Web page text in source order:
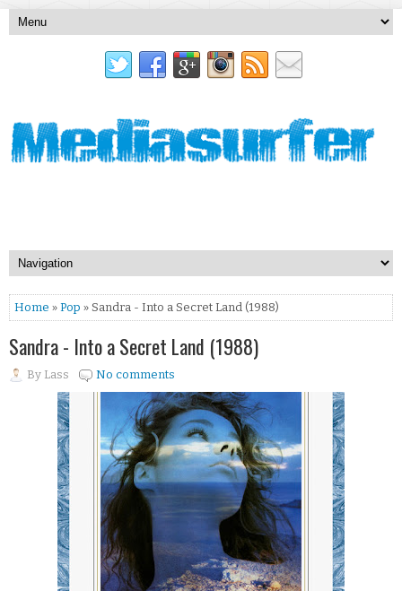
Home » Pop » Sandra - Into a Secret Land (1988)
Sandra - Into a Secret Land (1988)
By Lass No comments